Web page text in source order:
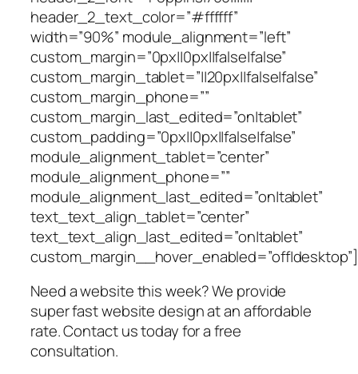
header_2_text_color=”#ffffff”
width=”90%” module_alignment=”left”
custom_margin=”0px||0px||false|false”
custom_margin_tablet=”||20px||false|false”
custom_margin_phone=””
custom_margin_last_edited=”on|tablet”
custom_padding=”0px||0px||false|false”
module_alignment_tablet=”center”
module_alignment_phone=””
module_alignment_last_edited=”on|tablet”
text_text_align_tablet=”center”
text_text_align_last_edited=”on|tablet”
custom_margin__hover_enabled=”off|desktop”]
Need a website this week? We provide
super fast website design at an affordable
rate. Contact us today for a free
consultation.